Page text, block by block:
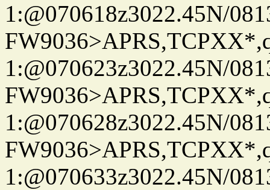
1:@070618z3022.45N/
1:@070623z3022.45N/
1:@070628z3022.45N/
1:@070633z3022.45N/